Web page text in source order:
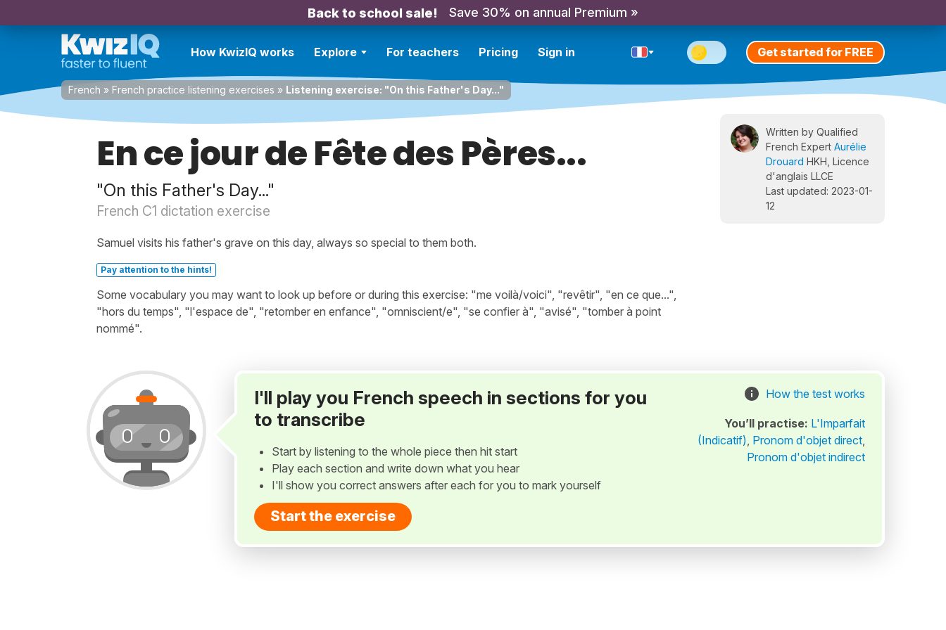
Back to school sale! Save 30% on annual Premium »
How KwizIQ works Explore For teachers Pricing Sign in Get started for FREE
French » French practice listening exercises » Listening exercise: "On this Father's Day..."
En ce jour de Fête des Pères...
"On this Father's Day..."
French C1 dictation exercise
Samuel visits his father's grave on this day, always so special to them both.
Pay attention to the hints!
Some vocabulary you may want to look up before or during this exercise: "me voilà/voici", "revêtir", "en ce que...",
"hors du temps", "l'espace de", "retomber en enfance", "omniscient/e", "se confier à", "avisé", "tomber à point
nommé".
Written by Qualified
French Expert Aurélie
Drouard HKH, Licence
d'anglais LLCE
Last updated: 2023-01-
12
I'll play you French speech in sections for you
to transcribe
Start by listening to the whole piece then hit start
Play each section and write down what you hear
I'll show you correct answers after each for you to mark yourself
Start the exercise
How the test works
You’ll practise: L'Imparfait
(Indicatif), Pronom d'objet direct,
Pronom d'objet indirect